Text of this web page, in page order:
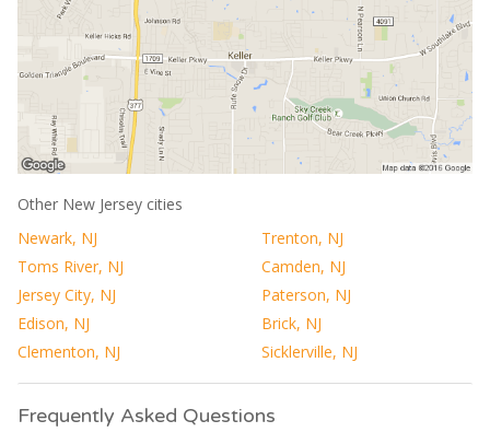
Other New Jersey cities
Newark, NJ
Trenton, NJ
Toms River, NJ
Camden, NJ
Jersey City, NJ
Paterson, NJ
Edison, NJ
Brick, NJ
Clementon, NJ
Sicklerville, NJ
Frequently Asked Questions